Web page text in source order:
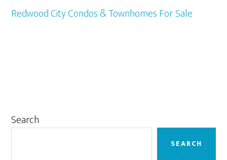
Redwood City Condos & Townhomes For Sale
Primary
Search
SEARCH